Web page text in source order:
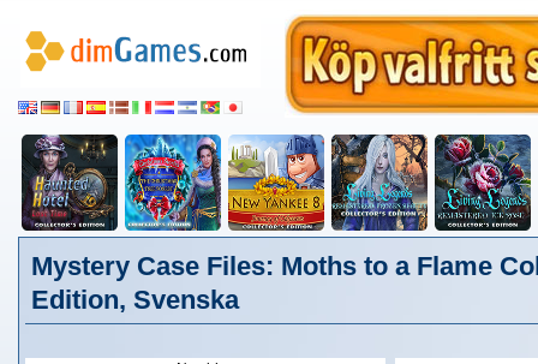
Mystery Case Files: Moths to a Flame
Edition, Svenska